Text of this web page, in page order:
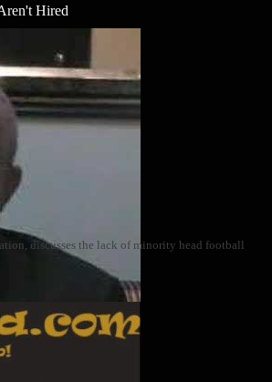
Hired
discusses the lack of minority head football